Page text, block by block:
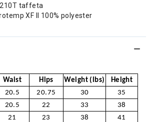
210T taffeta
XF II 100% polyester
Waist Hips Weight (lbs)
Height
20.5 20.75 30
35
20.5 22 33
38
21 23 38 41